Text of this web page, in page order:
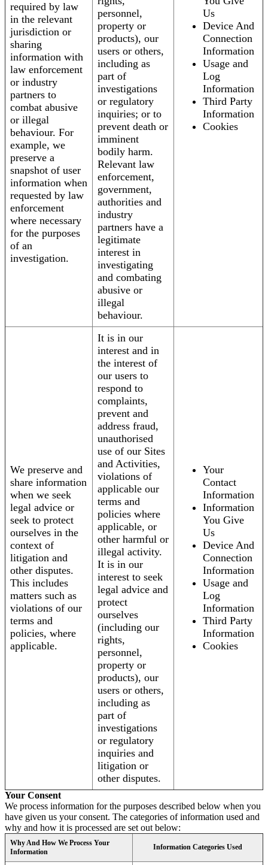
required by law
in the relevant
jurisdiction or
sharing
information with
law enforcement
or industry
partners to
combat abusive
or illegal
behaviour. For
example, we
preserve a
snapshot of user
information when
requested by law
enforcement
where necessary
for the purposes
of an
investigation.
personnel,
property or
products), our
users or others,
including as
part of
investigations
or regulatory
inquiries; or to
prevent death or
imminent
bodily harm.
Relevant law
enforcement,
government,
authorities and
industry
partners have a
legitimate
interest in
investigating
and combating
abusive or
illegal
behaviour.
Us
Device And
Connection
Information
Usage and
Log
Information
Third Party
Information
Cookies
We preserve and
share information
when we seek
legal advice or
seek to protect
ourselves in the
context of
litigation and
other disputes.
This includes
matters such as
violations of our
terms and
policies, where
applicable.
It is in our
interest and in
the interest of
our users to
respond to
complaints,
prevent and
address fraud,
unauthorised
use of our Sites
and Activities,
violations of
applicable our
terms and
policies where
applicable, or
other harmful or
illegal activity.
It is in our
interest to seek
legal advice and
protect
ourselves
(including our
rights,
personnel,
property or
products), our
users or others,
including as
part of
investigations
or regulatory
inquiries and
litigation or
other disputes.
Your
Contact
Information
Information
You Give
Us
Device And
Connection
Information
Usage and
Log
Information
Third Party
Information
Cookies
Your Consent
We process information for the purposes described below when you
have given us your consent. The categories of information used and
why and how it is processed are set out below:
Why And How We Process Your
Information
Information Categories Used